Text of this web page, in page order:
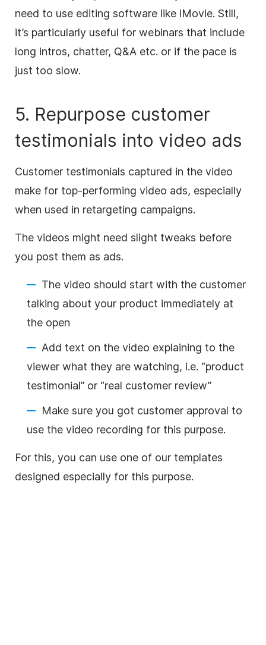
need to use editing software like iMovie. Still,
it’s particularly useful for webinars that include
long intros, chatter, Q&A etc. or if the pace is
just too slow.
5. Repurpose customer
testimonials into video ads
Customer testimonials captured in the video
make for top-performing video ads, especially
when used in retargeting campaigns.
The videos might need slight tweaks before
you post them as ads.
The video should start with the customer
talking about your product immediately at
the open
Add text on the video explaining to the
viewer what they are watching, i.e. “product
testimonial” or “real customer review”
Make sure you got customer approval to
use the video recording for this purpose.
For this, you can use one of our templates
designed especially for this purpose.